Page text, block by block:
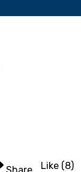
Like
Like (8)
Share